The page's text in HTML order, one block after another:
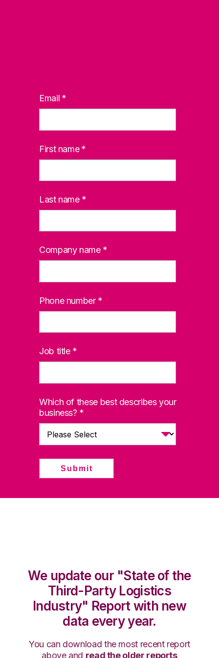
Email *
First name *
Last name *
Company name *
Phone number *
Job title *
Which of these best describes your
business? *
We update our "State of the
Third-Party Logistics
Industry" Report with new
data every year.
You can download the most recent report
above and read the older reports